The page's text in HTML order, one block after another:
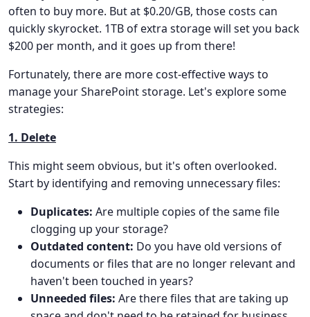
often to buy more. But at $0.20/GB, those costs can
quickly skyrocket. 1TB of extra storage will set you back
$200 per month, and it goes up from there!
Fortunately, there are more cost-effective ways to
manage your SharePoint storage. Let's explore some
strategies:
1. Delete
This might seem obvious, but it's often overlooked.
Start by identifying and removing unnecessary files:
Duplicates: Are multiple copies of the same file
clogging up your storage?
Outdated content: Do you have old versions of
documents or files that are no longer relevant and
haven't been touched in years?
Unneeded files: Are there files that are taking up